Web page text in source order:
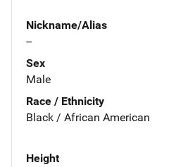
Nickname/Alias
--
Sex
Male
Race / Ethnicity
Black / African American
Height